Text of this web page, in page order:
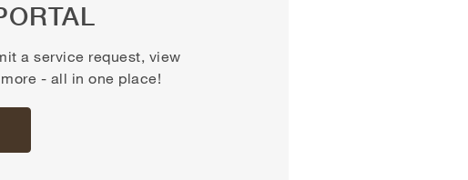
a service request, view
- all in one place!